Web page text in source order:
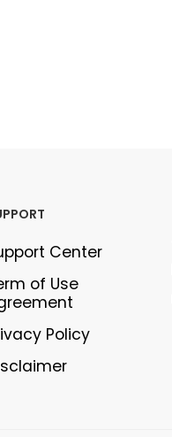
Center
of Use
Policy